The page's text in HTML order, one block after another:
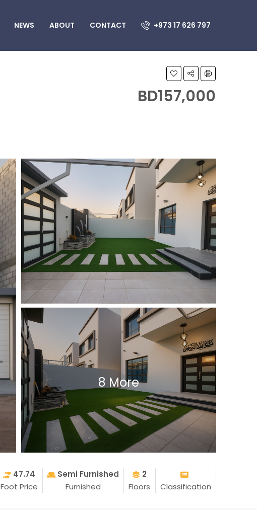
NEWS ABOUT CONTACT +973 17 626 797
BD157,000
8 More
47.74
Foot Price
Semi Furnished
Furnished
2
Floors
Classification